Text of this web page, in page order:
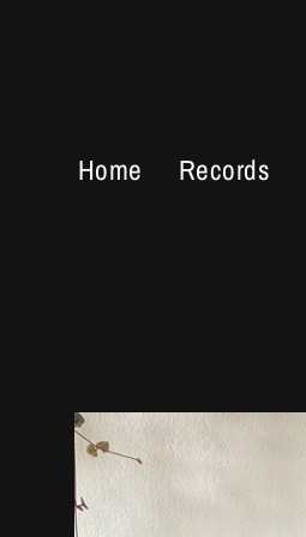
Home Records